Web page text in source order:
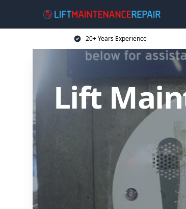
20+ Years Experience
Lift